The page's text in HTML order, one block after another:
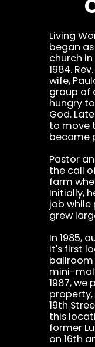
Living
began
church in
1984.
wife,
group of
hungry
God.
to move
become
Pastor
the call
farm
Initially,
job while
grew
In 1985,
it's first
ballroom
mini-mall
1987, we
19th
this
former
on 16th